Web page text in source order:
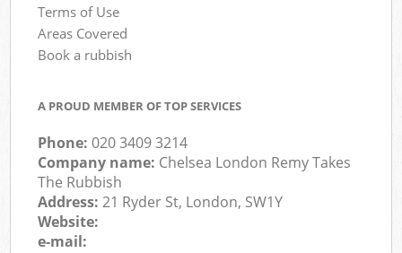
Terms of Use
Areas Covered
Book a rubbish
A PROUD MEMBER OF TOP SERVICES
Phone:020 3409 3214
Company name: Chelsea London Remy Takes
The Rubbish
Address:21 Ryder St, London, SW1Y
Website:
e-mail: